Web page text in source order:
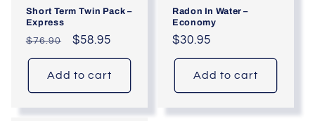
Short Term Twin Pack –
Express
Regular
price
$76.90
Sale
price
$58.95
Add to cart
Radon In Water –
Economy
Regular
price
$30.95
Add to cart